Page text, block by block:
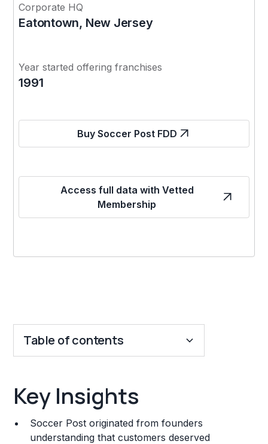
Corporate HQ
Eatontown, New Jersey
Year started offering franchises
1991
Buy Soccer Post FDD
Access full data with Vetted
Membership
Table of contents
Franchise Costs and Requirements
Training and Resources
Key Insights
Soccer Post originated from founders
understanding that customers deserved